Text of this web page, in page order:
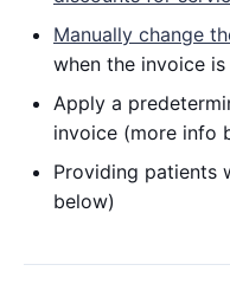
Manually change
when the invoice
Apply a
invoice (more info
Providing patients
below)